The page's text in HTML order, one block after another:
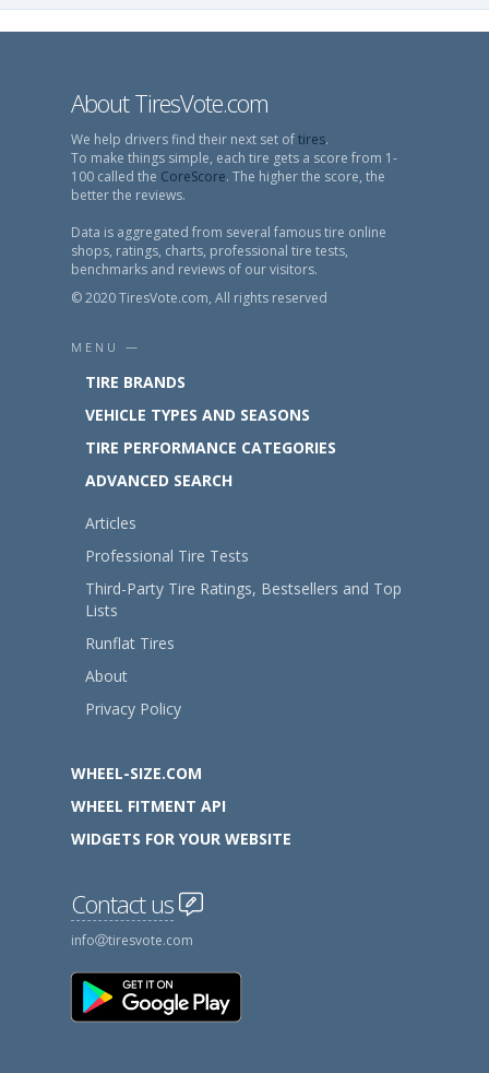
About TiresVote.com
We help drivers find their next set oftires.
To make things simple, each tire gets a score from 1-
100 called the CoreScore. The higher the score, the
better the reviews.
Data is aggregated from several famous tire online
shops, ratings, charts, professional tire tests,
benchmarks and reviews of our visitors.
© 2020 TiresVote.com, All rights reserved
MENU —
TIRE BRANDS
VEHICLE TYPES AND SEASONS
TIRE PERFORMANCE CATEGORIES
ADVANCED SEARCH
Articles
Professional Tire Tests
Third-Party Tire Ratings, Bestsellers and Top
Lists
Runflat Tires
About
Privacy Policy
WHEEL-SIZE.COM
WHEEL FITMENT API
WIDGETS FOR YOUR WEBSITE
Contact us
info tiresvote.com